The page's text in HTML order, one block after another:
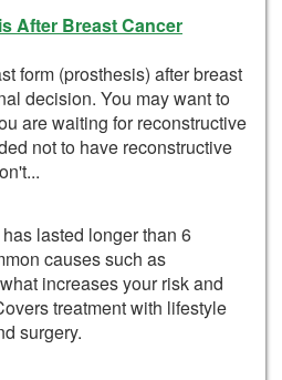
After Breast Cancer
form (prosthesis) after breast
decision. You may want to
are waiting for reconstructive
not to have reconstructive
lasted longer than 6
causes such as
increases your risk and
treatment with lifestyle
surgery.